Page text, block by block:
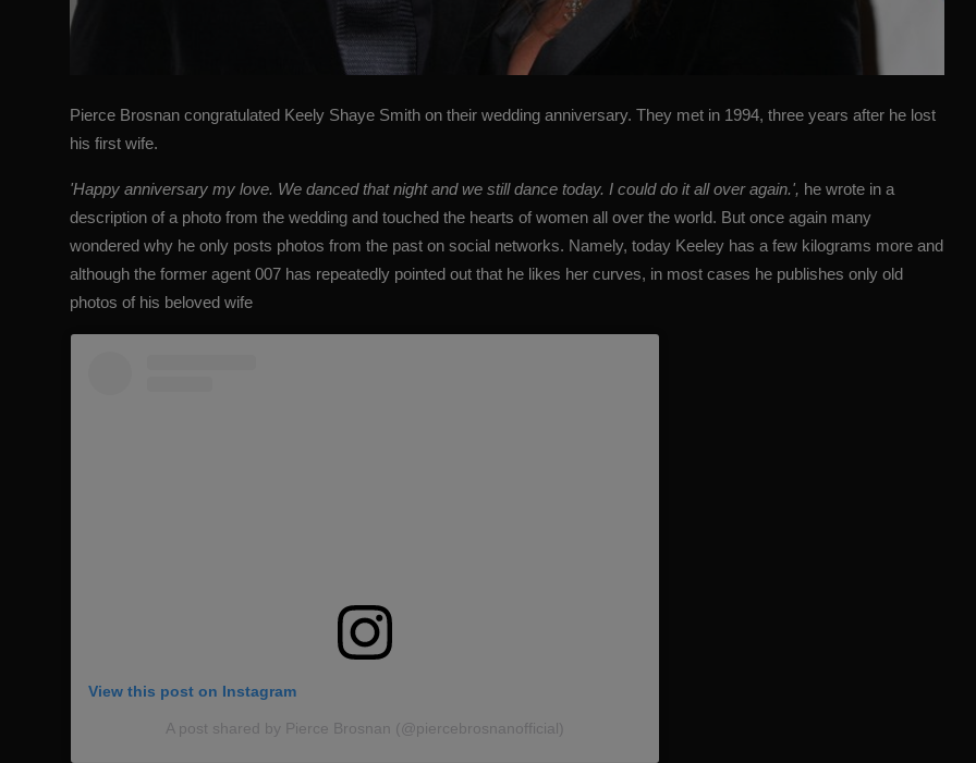
Pierce Brosnan congratulated Keely Shaye Smith on their wedding anniversary. They met in 1994, three years after he lost
his first wife.
'Happy anniversary my love. We danced that night and we still dance today. I could do it all over again.', he wrote in a
description of a photo from the wedding and touched the hearts of women all over the world. But once again many
wondered why he only posts photos from the past on social networks. Namely, today Keeley has a few kilograms more and
although the former agent 007 has repeatedly pointed out that he likes her curves, in most cases he publishes only old
photos of his beloved wife
View this post on Instagram
A post shared by Pierce Brosnan (@piercebrosnanofficial)